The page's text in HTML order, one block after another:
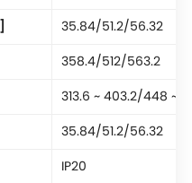
35.84/51.2/56.32
358.4/512/563.2
313.6 ~ 403.2/448 ~
35.84/51.2/56.32
IP20